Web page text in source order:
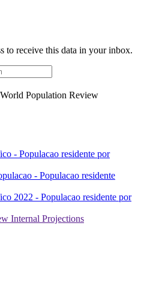
to receive this data in your inbox.
Population Review
- Populacao residente por
- Populacao residente
2022 - Populacao residente por
Internal Projections